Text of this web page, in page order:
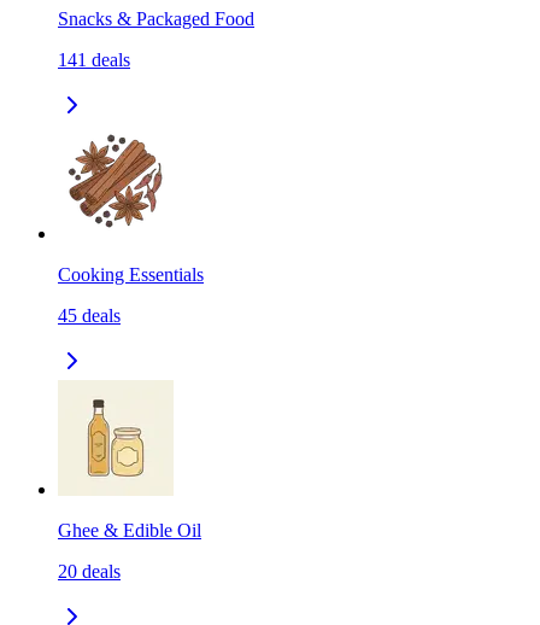
Snacks & Packaged Food
141 deals
Cooking Essentials
45 deals
Ghee & Edible Oil
20 deals